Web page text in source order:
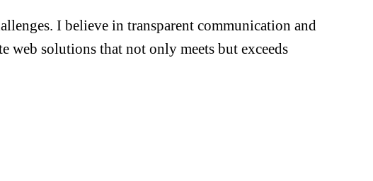
I believe in transparent communication and
web solutions that not only meets but exceeds